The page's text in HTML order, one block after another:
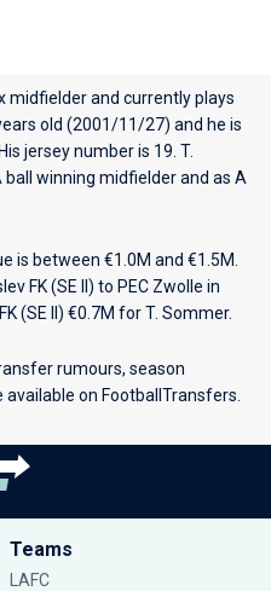
midfielder and currently plays
old (2001/11/27) and he is
jersey number is 19. T.
winning midfielder and as A
is between €1.0M and €1.5M.
FK (SE II) to PEC Zwolle in
(SE II) €0.7M for T. Sommer.
rumours, season
on FootballTransfers.
Teams
LAFC